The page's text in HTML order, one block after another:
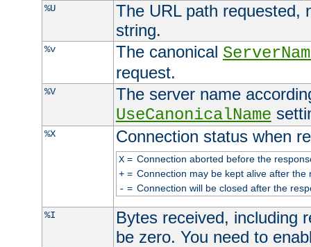
%U
The URL path requested,
string.
%v The canonical
request.
%V
The server name
UseCanonicalName
%X Connection status when
X= Connection aborted before the
+= Connection may be kept alive after the
- = Connection will be closed after the
%I
Bytes received, including
be zero. You need to